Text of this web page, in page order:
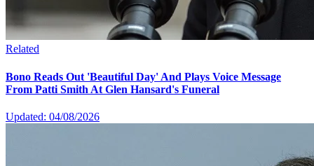
Related
Bono Reads Out 'Beautiful Day' And Plays Voice Message
From Patti Smith At Glen Hansard's Funeral
Updated: 04/08/2026